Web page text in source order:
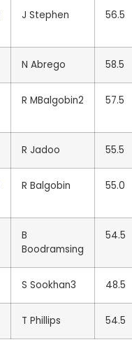
J Stephen 56.5
N Abrego 58.5
R MBalgobin2 57.5
R Jadoo 55.5
R Balgobin 55.0
B
Boodramsing
54.5
S Sookhan3 48.5
T Phillips 54.5